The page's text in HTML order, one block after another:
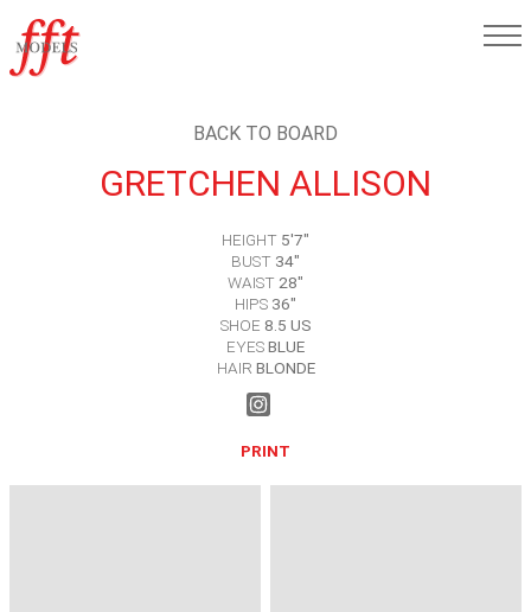
BACK TO BOARD
GRETCHEN ALLISON
HEIGHT 5'7"
BUST 34"
WAIST 28"
HIPS 36"
SHOE 8.5 US
EYESBLUE
HAIR BLONDE
PRINT